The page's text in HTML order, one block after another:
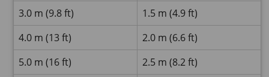
3.0 m (9.8 ft)
1.5 m (4.9 ft)
4.0 m (13 ft)
2.0 m (6.6 ft)
5.0 m (16 ft)
2.5 m (8.2 ft)